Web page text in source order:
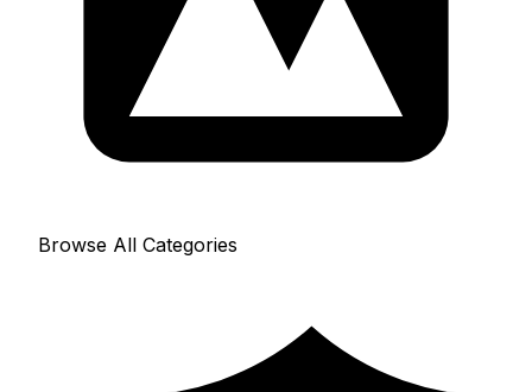
Browse All Categories